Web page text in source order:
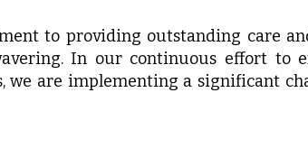
to providing outstanding care
In our continuous effort to
we are implementing a significant